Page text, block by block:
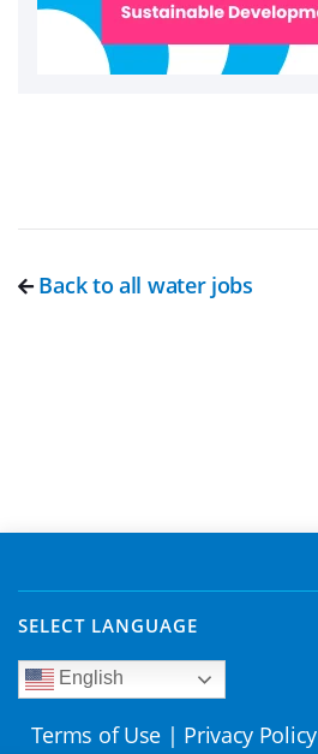
Back to all water jobs
SELECT LANGUAGE
English
Terms of Use | Privacy Policy